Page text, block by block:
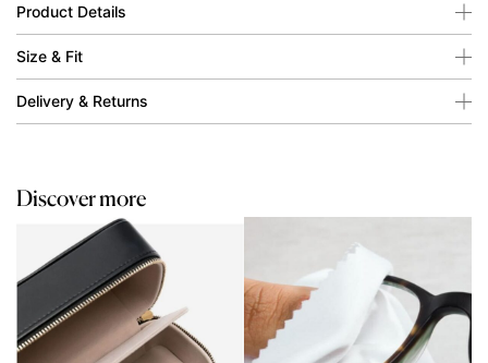
Product Details
Size & Fit
Delivery & Returns
Discover more